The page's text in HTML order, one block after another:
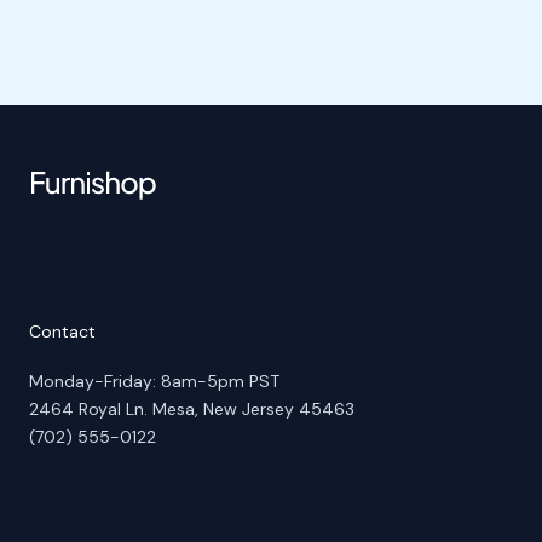
Contact
Monday-Friday: 8am-5pm PST
2464 Royal Ln. Mesa, New Jersey 45463
(702) 555-0122